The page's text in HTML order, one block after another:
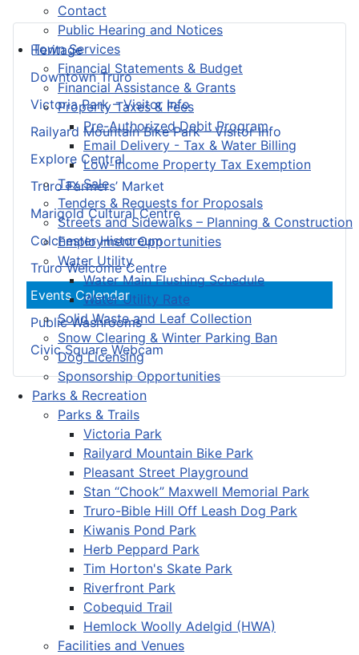
Contact
Public Hearing and Notices
Town Services
Financial Statements & Budget
Financial Assistance & Grants
Property Taxes & Fees
Pre-Authorized Debit Program
Email Delivery - Tax & Water Billing
Low-Income Property Tax Exemption
Tax Sale
Tenders & Requests for Proposals
Streets and Sidewalks – Planning & Construction
Employment Opportunities
Water Utility
Water Main Flushing Schedule
Water Utility Rate
Solid Waste and Leaf Collection
Snow Clearing & Winter Parking Ban
Dog Licensing
Sponsorship Opportunities
Parks & Recreation
Parks & Trails
Victoria Park
Railyard Mountain Bike Park
Pleasant Street Playground
Stan “Chook” Maxwell Memorial Park
Truro-Bible Hill Off Leash Dog Park
Kiwanis Pond Park
Herb Peppard Park
Tim Horton's Skate Park
Riverfront Park
Cobequid Trail
Hemlock Woolly Adelgid (HWA)
Facilities and Venues
Heritage
Downtown Truro
Victoria Park – Visitor Info
Railyard Mountain Bike Park – Visitor Info
Explore Central
Truro Farmers’ Market
Marigold Cultural Centre
Colchester Historeum
Truro Welcome Centre
Events Calendar
Public Washrooms
Civic Square Webcam